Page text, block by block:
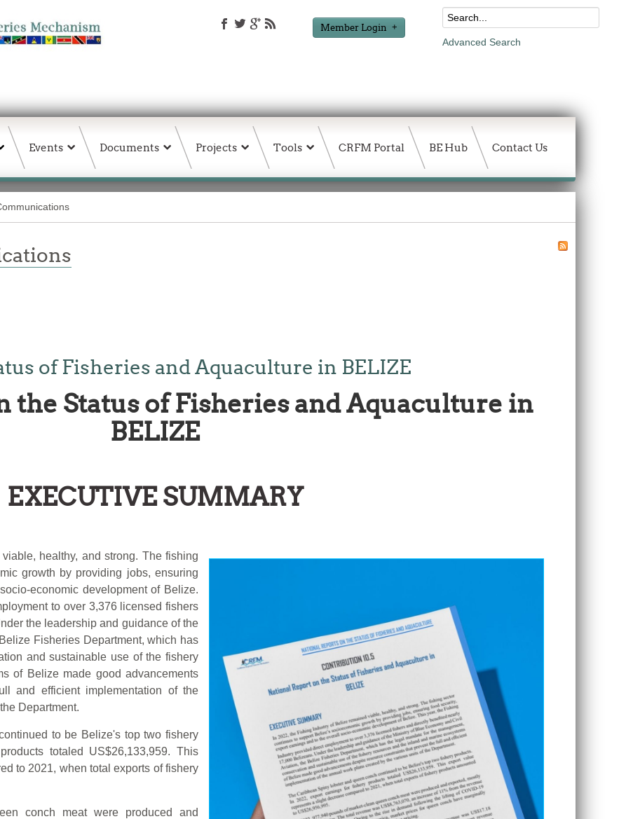
Member Login
Advanced Search
Events Documents Projects Tools CRFM Portal BE Hub Contact Us
of Fisheries and Aquaculture in BELIZE
the Status of Fisheries and Aquaculture in
BELIZE
EXECUTIVE SUMMARY
healthy, and strong. The fishing
growth by providing jobs, ensuring
economic development of Belize.
to over 3,376 licensed fishers
the leadership and guidance of the
Fisheries Department, which has
and sustainable use of the fishery
of Belize made good advancements
and efficient implementation of the
Department.
to be Belize's top two fishery
totaled US$26,133,959. This
to 2021, when total exports of fishery
conch meat were produced and